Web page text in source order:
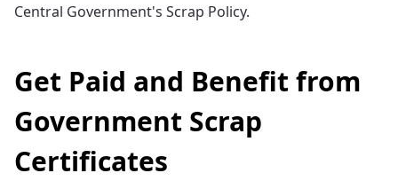
Central Government's Scrap Policy.
Get Paid and Benefit from
Government Scrap
Certificates